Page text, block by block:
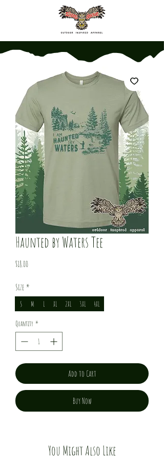
Haunted by Waters Tee
$18.00Price
Size *
S M L XL 2XL 3XL 4XL
Quantity *
Add to Cart
Buy Now
You Might Also Like